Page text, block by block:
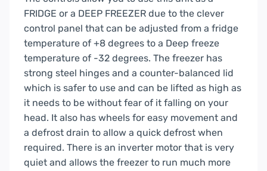
FRIDGE or a DEEP FREEZER due to the clever
control panel that can be adjusted from a fridge
temperature of +8 degrees to a Deep freeze
temperature of -32 degrees. The freezer has
strong steel hinges and a counter-balanced lid
which is safer to use and can be lifted as high as
it needs to be without fear of it falling on your
head. It also has wheels for easy movement and
a defrost drain to allow a quick defrost when
required. There is an inverter motor that is very
quiet and allows the freezer to run much more